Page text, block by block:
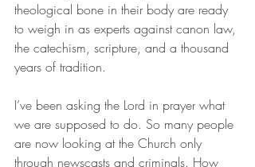
theological bone in their body are ready
to weigh in as experts against canon law,
the catechism, scripture, and a thousand
years of tradition.
I’ve been asking the Lord in prayer what
we are supposed to do. So many people
are now looking at the Church only
through newscasts and criminals. How